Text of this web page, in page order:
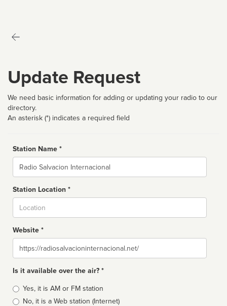
Update Request
We need basic information for adding or updating your radio to our
directory.
An asterisk (*) indicates a required field
Station Name *
Name
Station Location *
Website *
Website
Is it available over the air? *
Broadcast
type
Yes, it is AM or FM station
No, it is a Web station (Internet)